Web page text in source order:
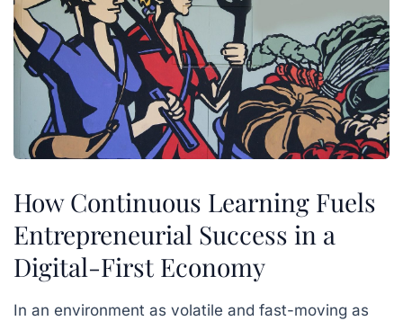
How Continuous Learning Fuels
Entrepreneurial Success in a
Digital-First Economy
In an environment as volatile and fast-moving as